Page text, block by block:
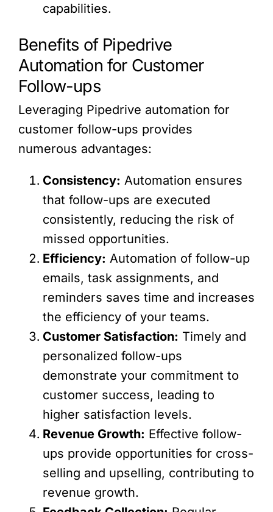
capabilities.
Benefits of Pipedrive
Automation for Customer
Follow-ups
Leveraging Pipedrive automation for
customer follow-ups provides
numerous advantages:
Consistency: Automation ensures
that follow-ups are executed
consistently, reducing the risk of
missed opportunities.
Efficiency: Automation of follow-up
emails, task assignments, and
reminders saves time and increases
the efficiency of your teams.
Customer Satisfaction: Timely and
personalized follow-ups
demonstrate your commitment to
customer success, leading to
higher satisfaction levels.
Revenue Growth: Effective follow-
ups provide opportunities for cross-
selling and upselling, contributing to
revenue growth.